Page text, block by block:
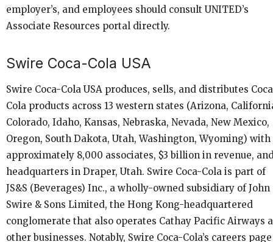
employer’s, and employees should consult UNITED’s
Associate Resources portal directly.
Swire Coca-Cola USA
Swire Coca-Cola USA produces, sells, and distributes
Cola products across 13 western states (Arizona,
Colorado, Idaho, Kansas, Nebraska, Nevada, New Mexico,
Oregon, South Dakota, Utah, Washington, Wyoming) with
approximately 8,000 associates, $3 billion in revenue,
headquarters in Draper, Utah. Swire Coca-Cola is part of
JS&S (Beverages) Inc., a wholly-owned subsidiary of John
Swire & Sons Limited, the Hong Kong-headquartered
conglomerate that also operates Cathay Pacific Airways
other businesses. Notably, Swire Coca-Cola’s careers page